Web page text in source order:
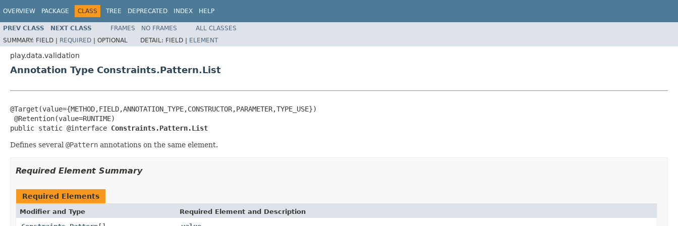
OVERVIEW PACKAGE CLASS TREE DEPRECATED INDEX HELP
PREV CLASS NEXT CLASS FRAMES NO FRAMES
ALL CLASSES
SUMMARY: FIELD | REQUIRED | OPTIONAL DETAIL: FIELD | ELEMENT
play.data.validation
Annotation Type Constraints.Pattern.List
@Target(value={METHOD,FIELD,ANNOTATION_TYPE,CONSTRUCTOR,PARAMETER,TYPE_USE})
@Retention(value=RUNTIME)
public static @interface Constraints.Pattern.List
Defines several @Pattern annotations on the same element.
Required Element Summary
Required Elements
Modifier and Type Required Element and Description